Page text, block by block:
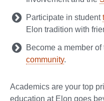
Participate in student
Elon tradition with
Become a member of
community.
Academics are your top
education at Elon goes